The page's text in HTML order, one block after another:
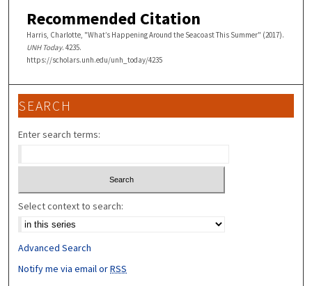
Recommended Citation
Harris, Charlotte, "What’s Happening Around the Seacoast This Summer" (2017).
UNH Today. 4235.
https://scholars.unh.edu/unh_today/4235
SEARCH
Enter search terms:
Select context to search:
Advanced Search
Notify me via email orRSS